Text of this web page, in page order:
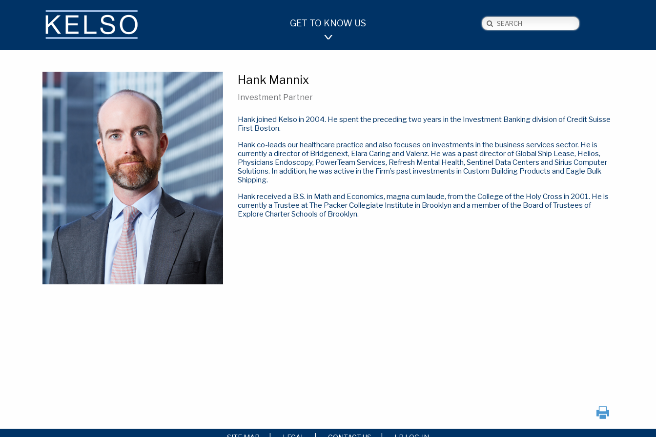
GET TO KNOW US Search
Hank Mannix
Investment Partner
Hank joined Kelso in 2004. He spent the preceding two years in the Investment Banking division of Credit Suisse
First Boston.
Hank co-leads our healthcare practice and also focuses on investments in the business services sector. He is
currently a director of Bridgenext, Elara Caring and Valenz. He was a past director of Global Ship Lease, Helios,
Physicians Endoscopy, PowerTeam Services, Refresh Mental Health, Sentinel Data Centers and Sirius Computer
Solutions. In addition, he was active in the Firm’s past investments in Custom Building Products and Eagle Bulk
Shipping.
Hank received a B.S. in Math and Economics, magna cum laude, from the College of the Holy Cross in 2001. He is
currently a Trustee at The Packer Collegiate Institute in Brooklyn and a member of the Board of Trustees of
Explore Charter Schools of Brooklyn.